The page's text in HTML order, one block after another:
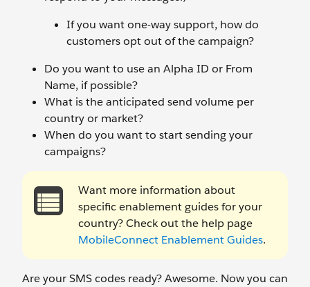
If you want one-way support, how do
customers opt out of the campaign?
Do you want to use an Alpha ID or From
Name, if possible?
What is the anticipated send volume per
country or market?
When do you want to start sending your
campaigns?
Want more information about
specific enablement guides for your
country? Check out the help page
MobileConnect Enablement Guides.
Are your SMS codes ready? Awesome. Now you can